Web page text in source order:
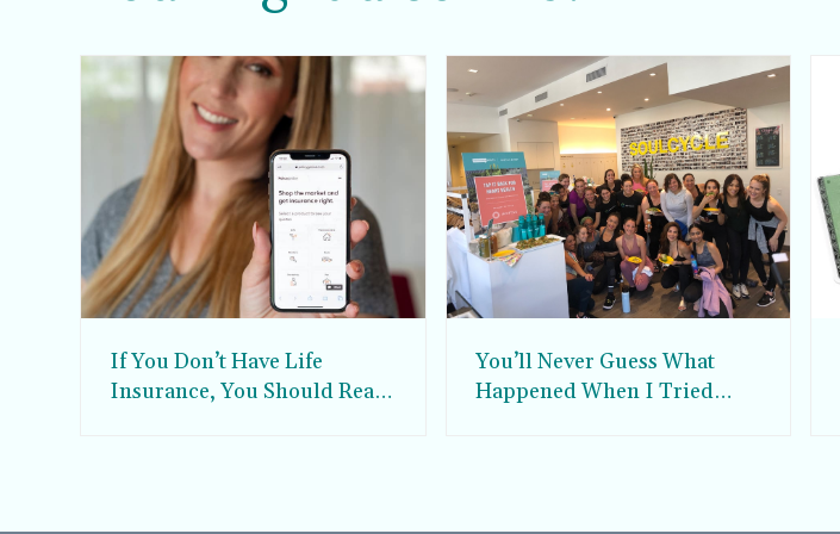
If You Don’t Have Life
Insurance, You Should Read
You’ll Never Guess What
Happened When I Tried